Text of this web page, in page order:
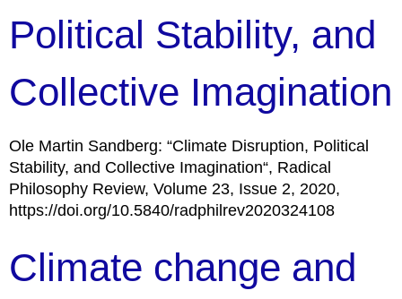
Political Stability, and
Collective Imagination
Ole Martin Sandberg: “Climate Disruption, Political
Stability, and Collective Imagination“, Radical
Philosophy Review, Volume 23, Issue 2, 2020,
https://doi.org/10.5840/radphilrev2020324108
Climate change and